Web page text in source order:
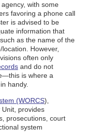
with some
favoring a phone call
is advised to be
information that
as the name of the
However,
often only
and do not
is where a
handy.
(WORCS),
provides
prosecutions, court
system